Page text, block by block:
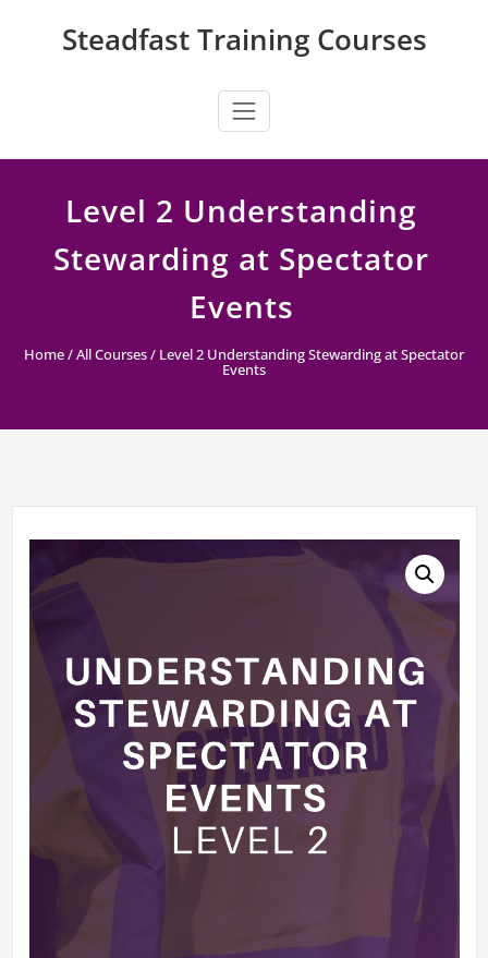
Steadfast Training Courses
Level 2 Understanding
Stewarding at Spectator
Events
Home/All Courses/ Level 2 Understanding Stewarding at Spectator
Events